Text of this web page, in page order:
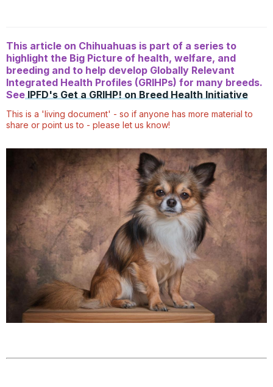
This article on Chihuahuas is part of a series to
highlight the Big Picture of health, welfare, and
breeding and to help develop Globally Relevant
Integrated Health Profiles (GRIHPs) for many breeds.
SeeIPFD's Get a GRIHP! on Breed Health Initiative
This is a 'living document' - so if anyone has more material to
share or point us to - please let us know!